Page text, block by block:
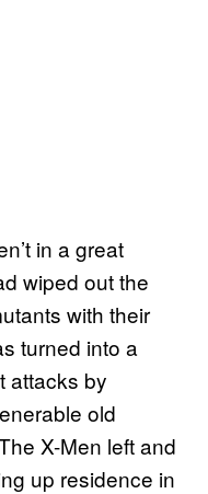
in a great
wiped out the
with their
turned into a
attacks by
old
X-Men left and
up residence in